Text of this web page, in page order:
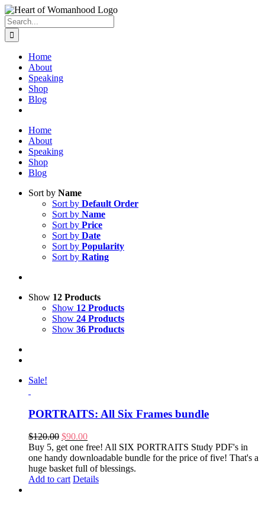
Search
for:
Home
About
Speaking
Shop
Blog
Home
About
Speaking
Shop
Blog
Sort by Name
Sort by Default Order
Sort by Name
Sort by Price
Sort by Date
Sort by Popularity
Sort by Rating
Show 12 Products
Show 12 Products
Show 24 Products
Show 36 Products
Sale!
PORTRAITS: All Six Frames bundle
$120.00 Original
price
was:
$120.00.
$90.00Current
price
is:
$90.00.
Buy 5, get one free! All SIX PORTRAITS Study PDF's in
one handy downloadable bundle for the price of five! That's a
huge basket full of blessings.
Add to cart Details